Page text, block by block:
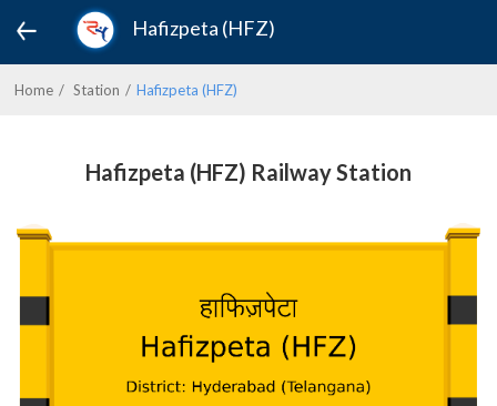
Hafizpeta (HFZ)
Home Station Hafizpeta (HFZ)
Hafizpeta (HFZ) Railway Station